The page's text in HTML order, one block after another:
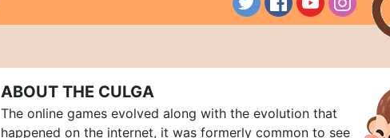
ABOUT THE CULGA
The online games evolved along with the evolution that
happened on the internet, it was formerly common to see